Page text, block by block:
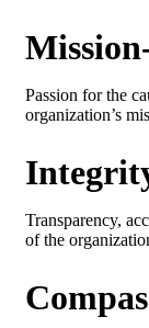
Passion for the
organization’s
Transparency,
of the